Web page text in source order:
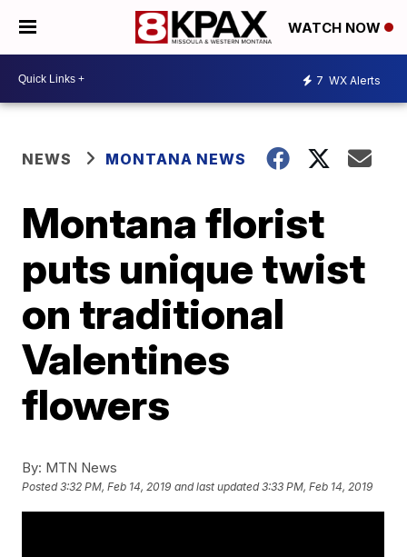
WATCH NOW
7 WX Alerts
NEWS MONTANA NEWS
Montana florist
puts unique twist
on traditional
Valentines
flowers
By: MTN News
Posted3:32 PM, Feb 14, 2019 and last updated 3:33 PM, Feb 14, 2019